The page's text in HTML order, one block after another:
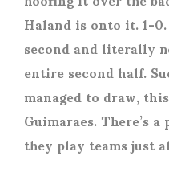
Haland is onto it. 1-
second and literally
entire second half.
managed to draw,
Guimaraes. There’s
they play teams just